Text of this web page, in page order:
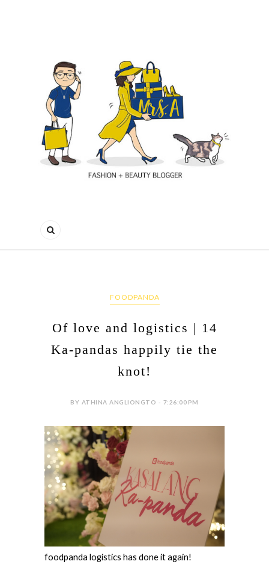
FOODPANDA
Of love and logistics | 14
Ka-pandas happily tie the
knot!
BY ATHINA ANGLIONGTO - 7:26:00 PM
foodpanda logistics has done it again!